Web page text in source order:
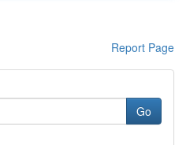
Report Page
Go